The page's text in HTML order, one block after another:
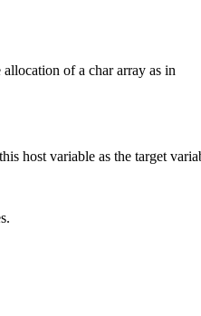
of a char array as in
host variable as the target